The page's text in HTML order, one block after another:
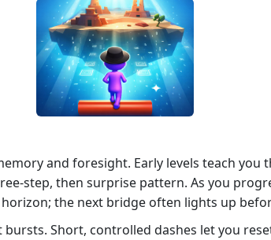
and foresight. Early levels teach
then surprise pattern. As you
the next bridge often lights up
Short, controlled dashes let you